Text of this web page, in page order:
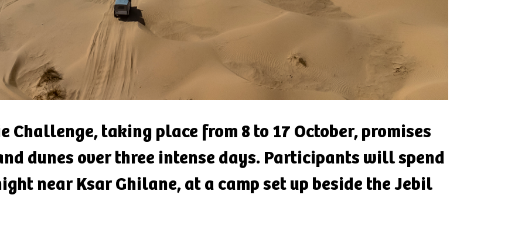
Challenge, taking place from 8 to 17 October, promises
dunes over three intense days. Participants will spend
near Ksar Ghilane, at a camp set up beside the Jebil